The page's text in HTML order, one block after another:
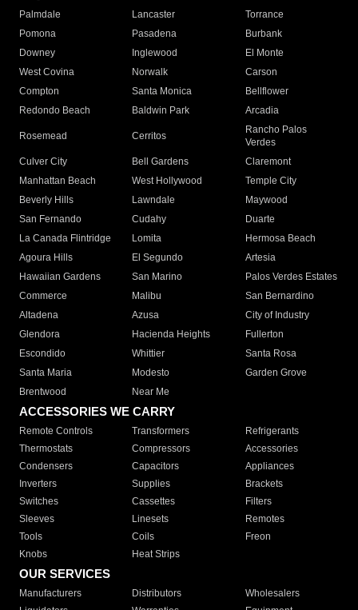
Palmdale
Lancaster
Torrance
Pomona
Pasadena
Burbank
Downey
Inglewood
El Monte
West Covina
Norwalk
Carson
Compton
Santa Monica
Bellflower
Redondo Beach
Baldwin Park Arcadia
Rosemead Cerritos
Rancho Palos
Verdes
Culver City
Bell Gardens
Claremont
Manhattan Beach
West Hollywood
Temple City
Beverly Hills
Lawndale
Maywood
San Fernando
Cudahy
Duarte
La Canada Flintridge
Lomita
Hermosa Beach
Agoura Hills
El Segundo
Artesia
Hawaiian Gardens
San Marino
Palos Verdes Estates
Commerce
Malibu
San Bernardino
Altadena
Azusa
City of Industry
Glendora
Hacienda Heights
Fullerton
Escondido
Whittier
Santa Rosa
Santa Maria
Modesto
Garden Grove
Brentwood
Near Me
ACCESSORIES WE CARRY
Remote Controls Transformers
Refrigerants
Thermostats
Compressors
Accessories
Condensers
Capacitors
Appliances
Inverters
Supplies
Brackets
Switches
Cassettes
Filters
Sleeves
Linesets
Remotes
Tools
Coils
Freon
Knobs
Heat Strips
OUR SERVICES
Manufacturers Distributors
Wholesalers